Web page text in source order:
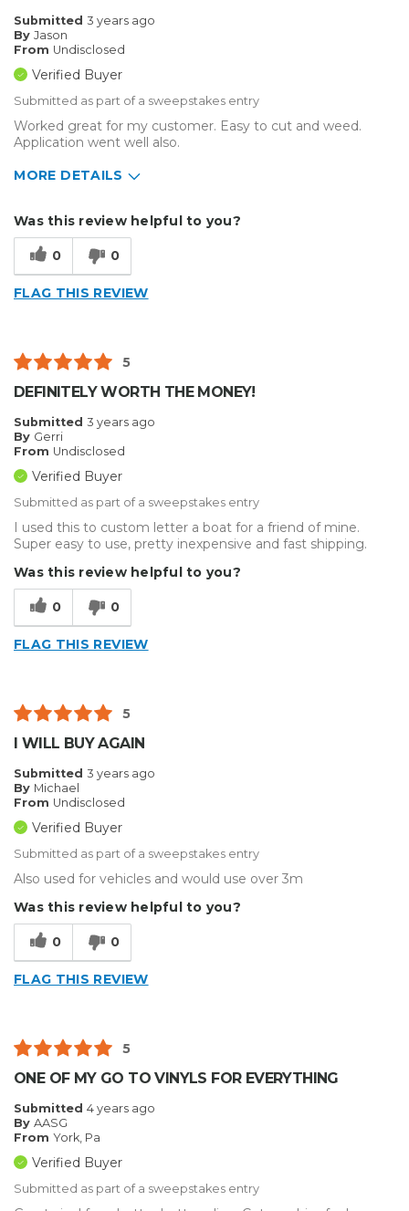
Submitted 3 years ago
By Jason
From Undisclosed
Verified Buyer
Submitted as part of a sweepstakes entry
Worked great for my customer. Easy to cut and weed.
Application went well also.
MORE DETAILS
Vehicle wrap/Vehicle Decals
Was this review helpful to you?
0 0
FLAG THIS REVIEW
5
DEFINITELY WORTH THE MONEY!
Submitted 3 years ago
By Gerri
From Undisclosed
Verified Buyer
Submitted as part of a sweepstakes entry
I used this to custom letter a boat for a friend of mine.
Super easy to use, pretty inexpensive and fast shipping.
Was this review helpful to you?
0 0
FLAG THIS REVIEW
5
I WILL BUY AGAIN
Submitted 3 years ago
By Michael
From Undisclosed
Verified Buyer
Submitted as part of a sweepstakes entry
Also used for vehicles and would use over 3m
Was this review helpful to you?
0 0
FLAG THIS REVIEW
5
ONE OF MY GO TO VINYLS FOR EVERYTHING
Submitted 4 years ago
By AASG
From York, Pa
Verified Buyer
Submitted as part of a sweepstakes entry